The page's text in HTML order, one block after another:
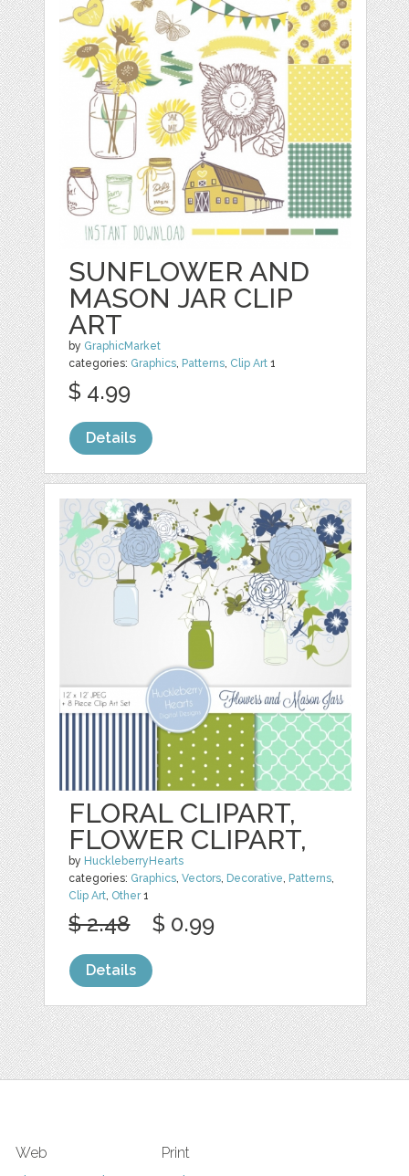
SUNFLOWER AND
MASON JAR CLIP
ART
by GraphicMarket
categories: Graphics, Patterns, Clip Art 1
$ 4.99
Details
FLORAL CLIPART,
FLOWER CLIPART,
by HuckleberryHearts
categories: Graphics,Vectors, Decorative, Patterns,
Clip Art, Other1
$ 2.48 $ 0.99
Details
Web Print